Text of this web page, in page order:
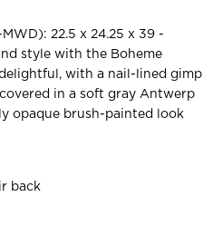
22.5 x 24.25 x 39 -
style with the Boheme
with a nail-lined gimp
in a soft gray Antwerp
opaque brush-painted look
back